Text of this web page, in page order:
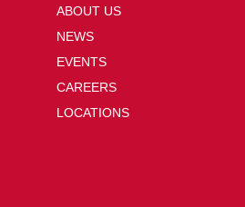
ABOUT US
NEWS
EVENTS
CAREERS
LOCATIONS